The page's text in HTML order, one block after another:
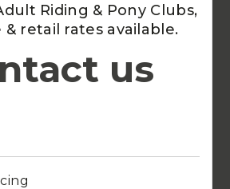
Riding & Pony Clubs,
& retail rates available.
us